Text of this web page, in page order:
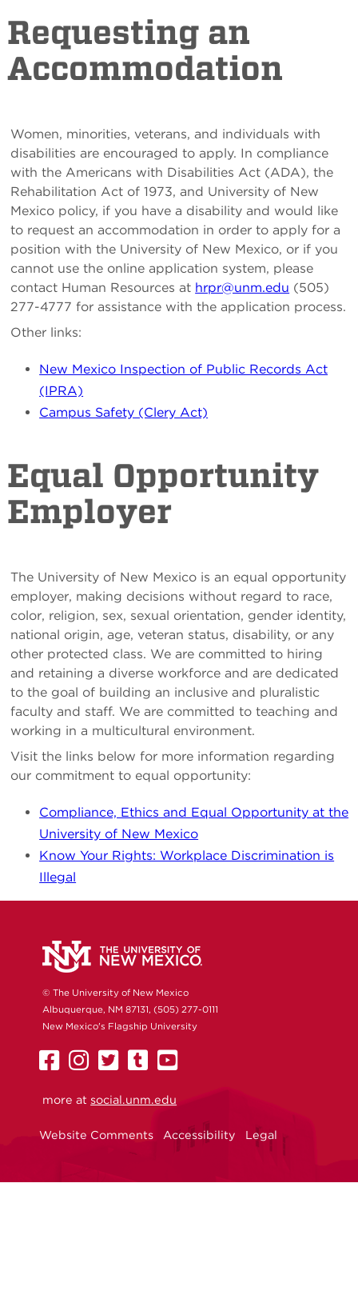
Requesting an
Accommodation
Women, minorities, veterans, and individuals with
disabilities are encouraged to apply. In compliance
with the Americans with Disabilities Act (ADA), the
Rehabilitation Act of 1973, and University of New
Mexico policy, if you have a disability and would like
to request an accommodation in order to apply for a
position with the University of New Mexico, or if you
cannot use the online application system, please
contact Human Resources at hrpr@unm.edu (505)
277-4777 for assistance with the application process.
Other links:
New Mexico Inspection of Public Records Act
(IPRA)
Campus Safety (Clery Act)
Equal Opportunity
Employer
The University of New Mexico is an equal opportunity
employer, making decisions without regard to race,
color, religion, sex, sexual orientation, gender identity,
national origin, age, veteran status, disability, or any
other protected class. We are committed to hiring
and retaining a diverse workforce and are dedicated
to the goal of building an inclusive and pluralistic
faculty and staff. We are committed to teaching and
working in a multicultural environment.
Visit the links below for more information regarding
our commitment to equal opportunity:
Compliance, Ethics and Equal Opportunity at the
University of New Mexico
Know Your Rights: Workplace Discrimination is
Illegal
© The University of New Mexico
Albuquerque, NM 87131, (505) 277-0111
New Mexico's Flagship University
UNM
Facebook
UNM
Instagram
UNM
Twitter
UNM
Tumblr
UNM
YouTube
more at social.unm.edu
Website Comments Accessibility Legal